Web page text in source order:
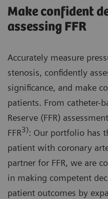
Make confident
assessing FFR
Accurately measure
stenosis, confidently
significance, and make
patients. From catheter-
Reserve (FFR)
FFR3): Our portfolio has
patient with coronary
partner for FFR, we are
in making competent
patient outcomes by